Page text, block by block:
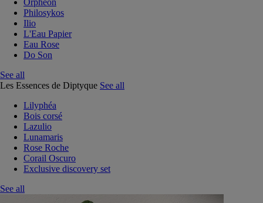
Orphéon
Philosykos
Ilio
L'Eau Papier
Eau Rose
Do Son
See all
Les Essences de Diptyque See all
Lilyphéa
Bois corsé
Lazulio
Lunamaris
Rose Roche
Corail Oscuro
Exclusive discovery set
See all